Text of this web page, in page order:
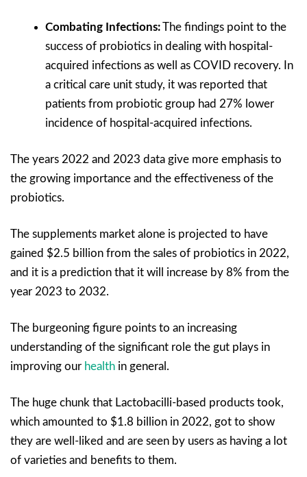
Combating Infections:The findings point to the
success of probiotics in dealing with hospital-
acquired infections as well as COVID recovery. In
a critical care unit study, it was reported that
patients from probiotic group had 27% lower
incidence of hospital-acquired infections.
The years 2022 and 2023 data give more emphasis to
the growing importance and the effectiveness of the
probiotics.
The supplements market alone is projected to have
gained $2.5 billion from the sales of probiotics in 2022,
and it is a prediction that it will increase by 8% from the
year 2023 to 2032.
The burgeoning figure points to an increasing
understanding of the significant role the gut plays in
improving our health in general.
The huge chunk that Lactobacilli-based products took,
which amounted to $1.8 billion in 2022, got to show
they are well-liked and are seen by users as having a lot
of varieties and benefits to them.